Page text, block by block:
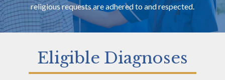
religious requests are adhered to and respected.
Eligible Diagnoses